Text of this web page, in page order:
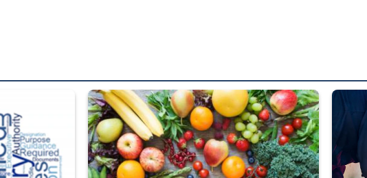
changed from “For Official Use Only” labeling to “Controlled
Fresh fruits and vegetables are displayed. Steel